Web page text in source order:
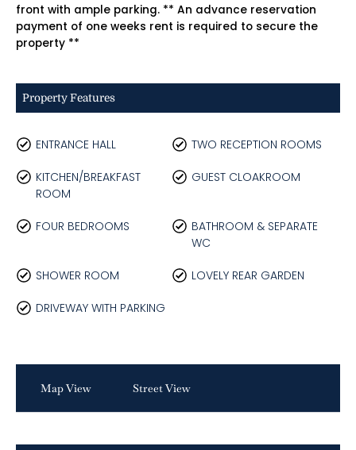
front with ample parking. ** An advance reservation
payment of one weeks rent is required to secure the
property **
Property Features
ENTRANCE HALL TWO RECEPTION ROOMS
KITCHEN/BREAKFAST
ROOM
GUEST CLOAKROOM
FOUR BEDROOMS
BATHROOM & SEPARATE
WC
SHOWER ROOM LOVELY REAR GARDEN
DRIVEWAY WITH PARKING
Map View Street View